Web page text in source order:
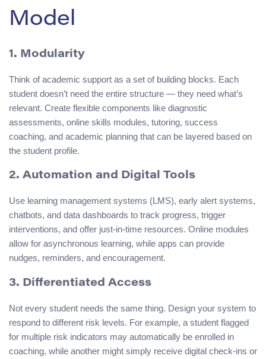
Model
1. Modularity
Think of academic support as a set of building blocks. Each
student doesn’t need the entire structure — they need what’s
relevant. Create flexible components like diagnostic
assessments, online skills modules, tutoring, success
coaching, and academic planning that can be layered based on
the student profile.
2. Automation and Digital Tools
Use learning management systems (LMS), early alert systems,
chatbots, and data dashboards to track progress, trigger
interventions, and offer just-in-time resources. Online modules
allow for asynchronous learning, while apps can provide
nudges, reminders, and encouragement.
3. Differentiated Access
Not every student needs the same thing. Design your system to
respond to different risk levels. For example, a student flagged
for multiple risk indicators may automatically be enrolled in
coaching, while another might simply receive digital check-ins or